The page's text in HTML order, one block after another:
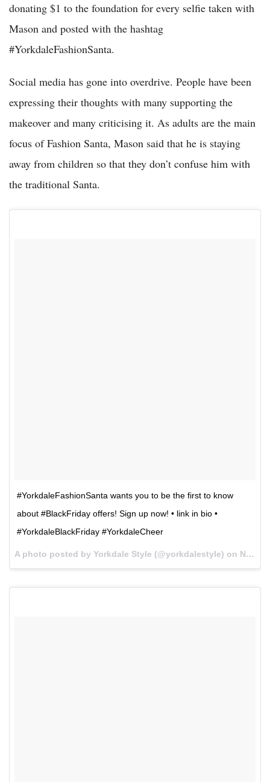
donating $1 to the foundation for every selfie taken with
Mason and posted with the hashtag
#YorkdaleFashionSanta.
Social media has gone into overdrive. People have been
expressing their thoughts with many supporting the
makeover and many criticising it. As adults are the main
focus of Fashion Santa, Mason said that he is staying
away from children so that they don’t confuse him with
the traditional Santa.
#YorkdaleFashionSanta wants you to be the first to know
about #BlackFriday offers! Sign up now! • link in bio •
#YorkdaleBlackFriday #YorkdaleCheer
A photo posted by Yorkdale Style (@yorkdalestyle) on Nov 23, 2015 at 6:14pm PST